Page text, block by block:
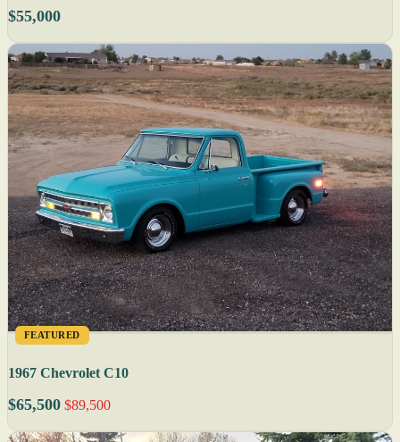
$55,000
FEATURED
1967 Chevrolet C10
$65,500 $89,500